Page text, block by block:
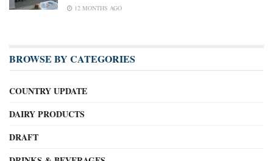
12 MONTHS AGO
BROWSE BY CATEGORIES
COUNTRY UPDATE
DAIRY PRODUCTS
DRAFT